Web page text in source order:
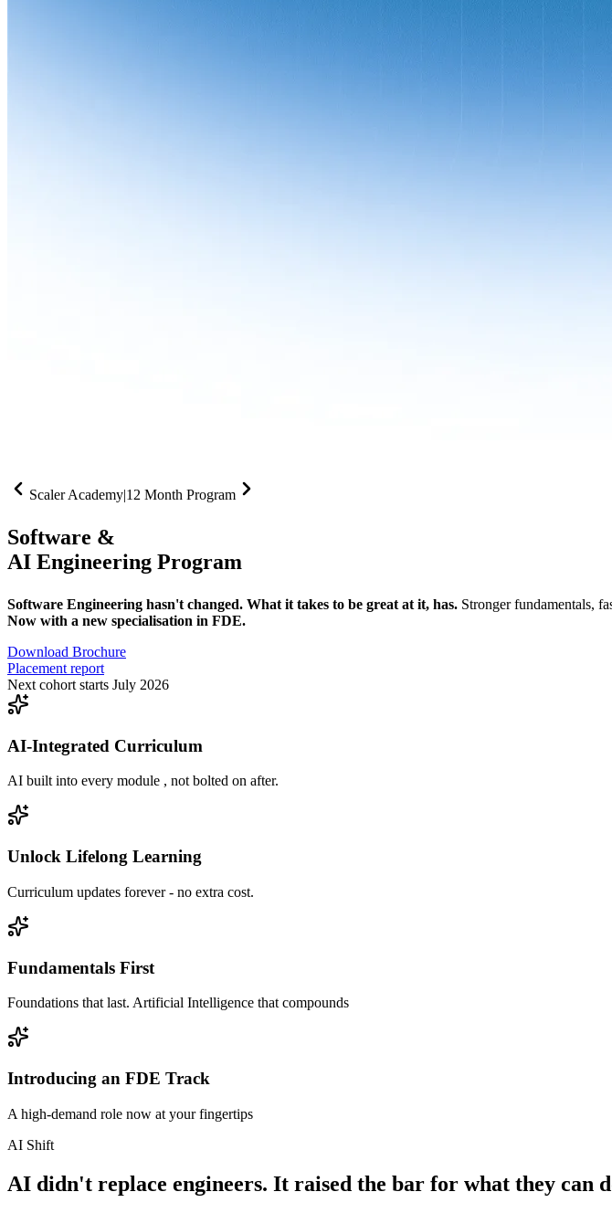
Scaler Academy|12 Month Program
Software &
AI Engineering Program
Software Engineering hasn't changed. What it takes to be great at it, has. Stronger fundamentals,
Now with a new specialisation in FDE.
Download Brochure
Placement report
Next cohort starts July 2026
AI-Integrated Curriculum
AI built into every module , not bolted on after.
Unlock Lifelong Learning
Curriculum updates forever - no extra cost.
Fundamentals First
Foundations that last. Artificial Intelligence that compounds
Introducing an FDE Track
A high-demand role now at your fingertips
AI Shift
AI didn't replace engineers. It raised the bar for what they can